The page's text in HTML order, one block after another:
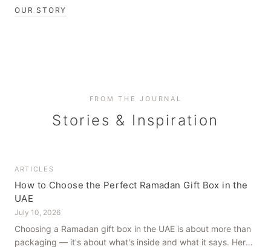
OUR STORY
FROM THE JOURNAL
Stories & Inspiration
ARTICLES
How to Choose the Perfect Ramadan Gift Box in the
UAE
July 10, 2026
Choosing a Ramadan gift box in the UAE is about more than
packaging — it's about what's inside and what it says. Here's